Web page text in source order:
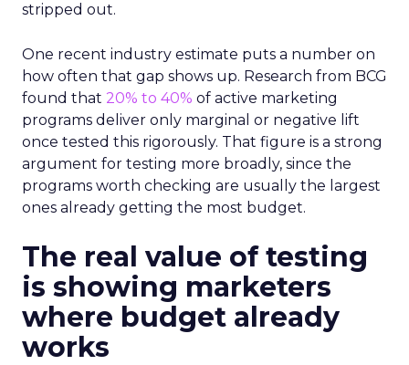
stripped out.
One recent industry estimate puts a number on
how often that gap shows up. Research from BCG
found that 20% to 40% of active marketing
programs deliver only marginal or negative lift
once tested this rigorously. That figure is a strong
argument for testing more broadly, since the
programs worth checking are usually the largest
ones already getting the most budget.
The real value of testing
is showing marketers
where budget already
works